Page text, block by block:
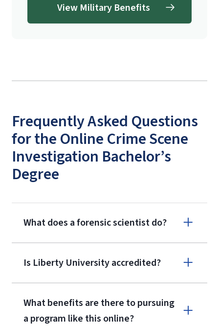
View Military Benefits
Frequently Asked Questions
for the Online Crime Scene
Investigation Bachelor’s
Degree
What does a forensic scientist do?
Is Liberty University accredited?
What benefits are there to pursuing
a program like this online?